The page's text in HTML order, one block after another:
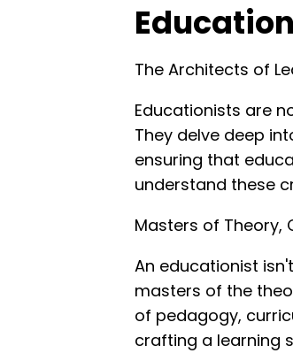
The Architects of
Educationists are
They delve deep
ensuring that
understand these
Masters of Theory,
An educationist
masters of the
of pedagogy,
crafting a learning